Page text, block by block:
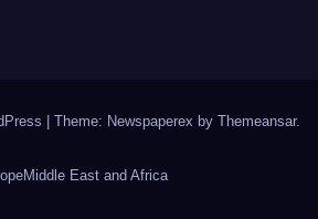
Theme: Newspaperex by Themeansar.
Middle East and Africa